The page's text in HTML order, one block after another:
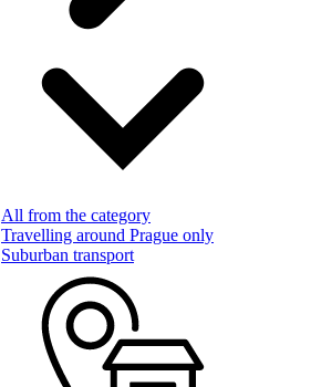
All from the category
Travelling around Prague only
Suburban transport